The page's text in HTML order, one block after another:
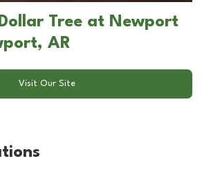
Tree at Newport
AR
Visit Our Site